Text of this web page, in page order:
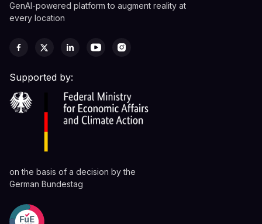
GenAI-powered platform to augment reality at
every location
Supported by:
on the basis of a decision by the
German Bundestag